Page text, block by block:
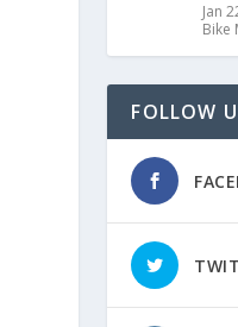
Jan
Bike
FOLLOW